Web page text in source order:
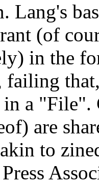
Lang's
(of
in the
failing
in a
are
to